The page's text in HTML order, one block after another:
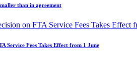
than in agreement
Service Fees Takes Effect from 1 June